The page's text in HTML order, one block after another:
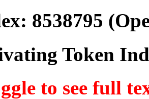
8538795
Token
to see full